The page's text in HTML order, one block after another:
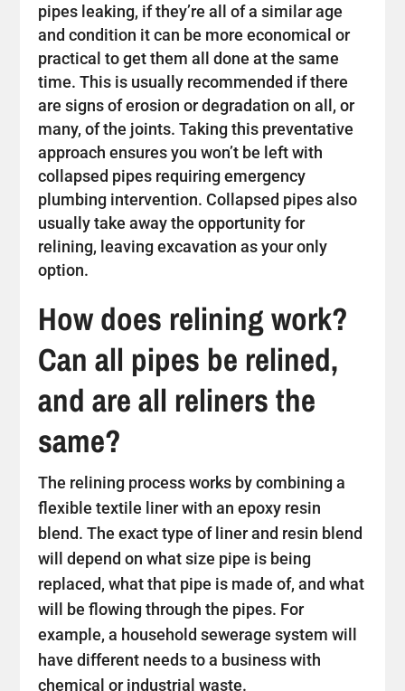
pipes leaking, if they’re all of a similar age
and condition it can be more economical or
practical to get them all done at the same
time. This is usually recommended if there
are signs of erosion or degradation on all, or
many, of the joints. Taking this preventative
approach ensures you won’t be left with
collapsed pipes requiring emergency
plumbing intervention. Collapsed pipes also
usually take away the opportunity for
relining, leaving excavation as your only
option.
How does relining work?
Can all pipes be relined,
and are all reliners the
same?
The relining process works by combining a
flexible textile liner with an epoxy resin
blend. The exact type of liner and resin blend
will depend on what size pipe is being
replaced, what that pipe is made of, and what
will be flowing through the pipes. For
example, a household sewerage system will
have different needs to a business with
chemical or industrial waste.